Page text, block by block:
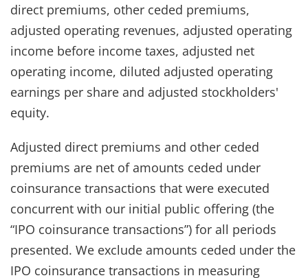
direct premiums, other ceded premiums,
adjusted operating revenues, adjusted operating
income before income taxes, adjusted net
operating income, diluted adjusted operating
earnings per share and adjusted stockholders'
equity.
Adjusted direct premiums and other ceded
premiums are net of amounts ceded under
coinsurance transactions that were executed
concurrent with our initial public offering (the
“IPO coinsurance transactions”) for all periods
presented. We exclude amounts ceded under the
IPO coinsurance transactions in measuring